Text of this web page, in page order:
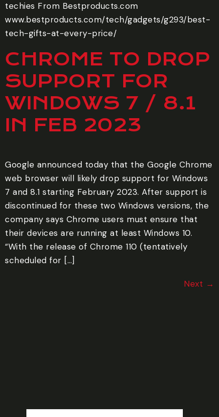
techies From Bestproducts.com
www.bestproducts.com/tech/gadgets/g293/best-
tech-gifts-at-every-price/
CHROME TO DROP
SUPPORT FOR
WINDOWS 7 / 8.1
IN FEB 2023
Google announced today that the Google Chrome
web browser will likely drop support for Windows
7 and 8.1 starting February 2023. After support is
discontinued for these two Windows versions, the
company says Chrome users must ensure that
their devices are running at least Windows 10.
“With the release of Chrome 110 (tentatively
scheduled for […]
Next →